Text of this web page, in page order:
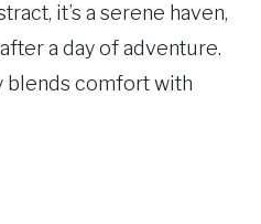
it’s a serene haven,
a day of adventure.
blends comfort with